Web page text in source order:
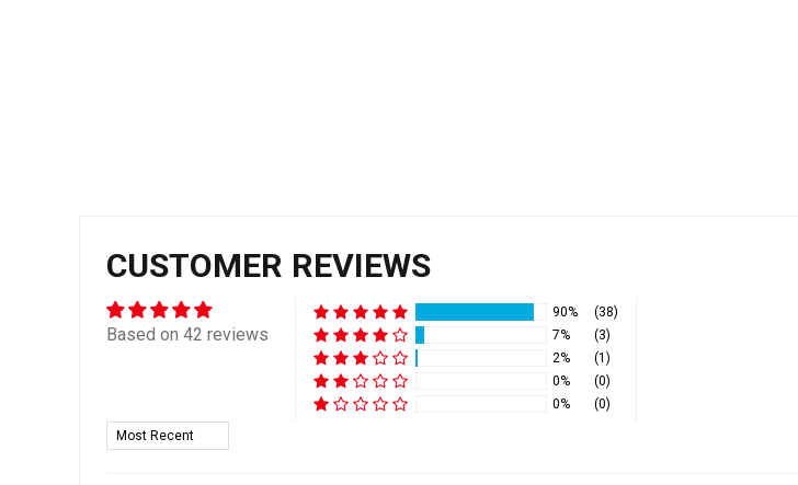
CUSTOMER REVIEWS
Based on 42 reviews
90%
(38)
7%
(3)
2%
(1)
0%
(0)
0%
(0)
Sort by